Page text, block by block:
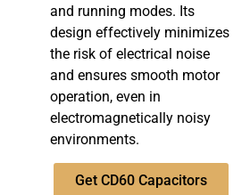
and running modes. Its
design effectively minimizes
the risk of electrical noise
and ensures smooth motor
operation, even in
electromagnetically noisy
environments.
Get CD60 Capacitors